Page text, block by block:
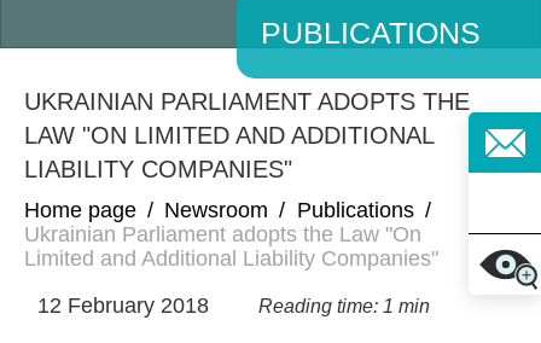
PUBLICATIONS
UKRAINIAN PARLIAMENT ADOPTS THE
LAW "ON LIMITED AND ADDITIONAL
LIABILITY COMPANIES"
Home page / Newsroom / Publications /
Ukrainian Parliament adopts the Law "On
Limited and Additional Liability Companies"
12 February 2018
Reading time: 1 min